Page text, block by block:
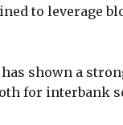
to leverage
has shown a
for interbank